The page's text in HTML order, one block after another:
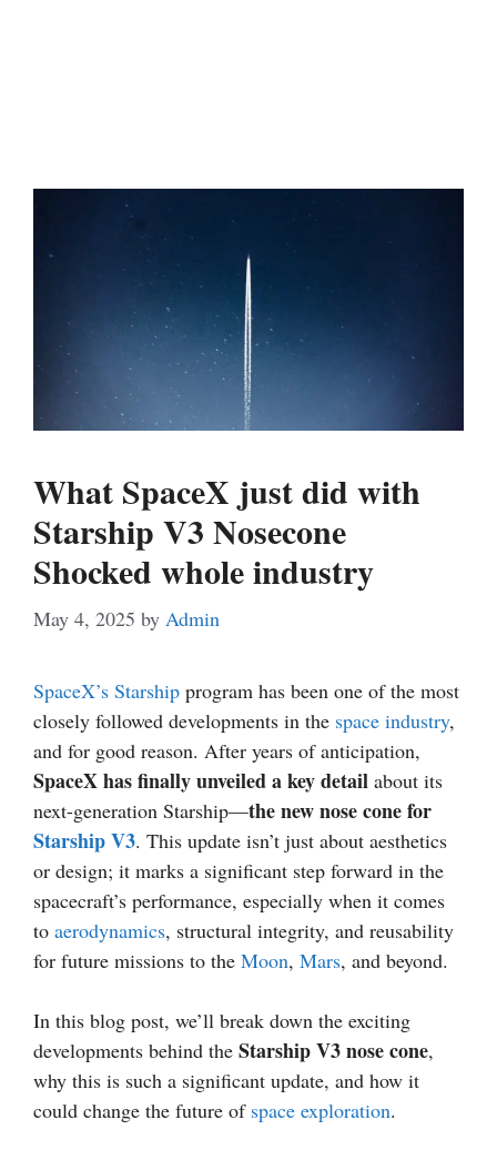
What SpaceX just did with
Starship V3 Nosecone
Shocked whole industry
May 4, 2025 by Admin
SpaceX’s Starship program has been one of the most
closely followed developments in the space industry,
and for good reason. After years of anticipation,
SpaceX has finally unveiled a key detail about its
next-generation Starship—the new nose cone for
Starship V3. This update isn’t just about aesthetics
or design; it marks a significant step forward in the
spacecraft’s performance, especially when it comes
to aerodynamics, structural integrity, and reusability
for future missions to the Moon, Mars, and beyond.
In this blog post, we’ll break down the exciting
developments behind the Starship V3 nose cone,
why this is such a significant update, and how it
could change the future of space exploration.